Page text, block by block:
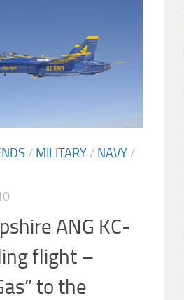
/ MILITARY / NAVY /
ANG KC-
flight –
to the